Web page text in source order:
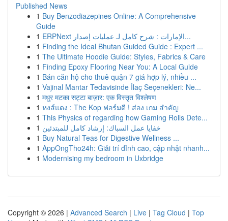
Published News
1 Buy Benzodiazepines Online: A Comprehensive
Guide
1
ERPNext الإمارات : شرح كامل لـ عمليات إصدار...
1 Finding the Ideal Bhutan Guided Guide : Expert ...
1 The Ultimate Hoodie Guide: Styles, Fabrics & Care
1 Finding Epoxy Flooring Near You: A Local Guide
1 Bán căn hộ cho thuê quận 7 giá hợp lý, nhiều ...
1 Vajinal Mantar Tedavisinde İlaç Seçenekleri: Ne...
1 मधुर मटका सट्टा बाज़ार: एक विस्तृत विश्लेषण
1 หงส์แดง : The Kop ฟอร์มดี ! ส่อง เกม สำคัญ
1 This Physics of regarding how Gaming Rolls Dete...
1 خفايا عمل السباك: إرشاد كامل للمبتدئين
1 Buy Natural Teas for Digestive Wellness ...
1 AppOngTho24h: Giải trí đỉnh cao, cập nhật nhanh...
1 Modernising my bedroom in Uxbridge
Copyright © 2026 | Advanced Search | Live | Tag Cloud | Top